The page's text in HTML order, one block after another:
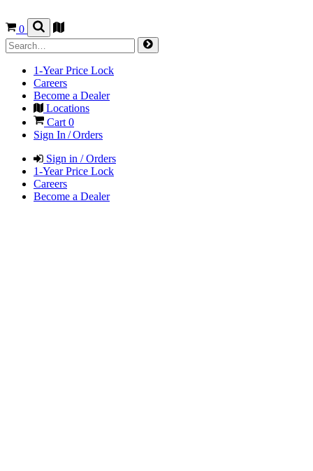
0
1-Year Price Lock
Careers
Become a Dealer
Locations
Cart 0
Sign In / Orders
Sign in / Orders
1-Year Price Lock
Careers
Become a Dealer